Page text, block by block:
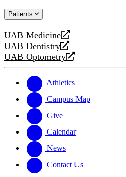
website
new
Patients
UAB Medicine
opens
a
new
UAB Dentistry
opens
a
website
UAB Optometry
opens
new
website
Athletics
Campus Map
Give
Calendar
News
Contact Us